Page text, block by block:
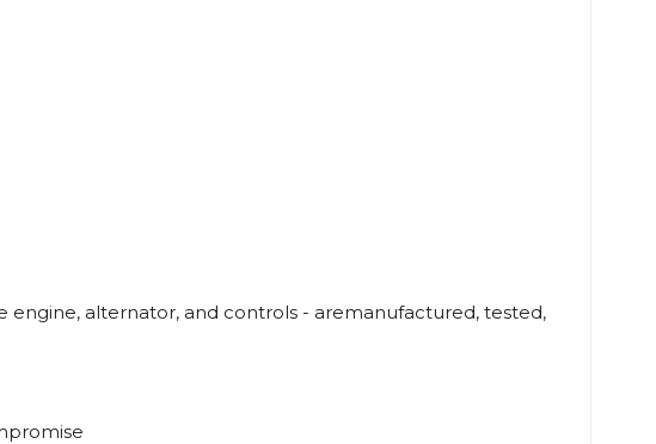
alternator, and controls - aremanufactured, tested,